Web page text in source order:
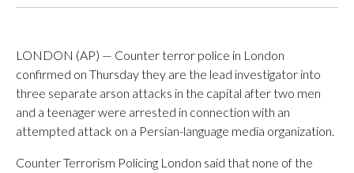
LONDON (AP) — Counter terror police in London
confirmed on Thursday they are the lead investigator into
three separate arson attacks in the capital after two men
and a teenager were arrested in connection with an
attempted attack on a Persian-language media organization.
Counter Terrorism Policing London said that none of the